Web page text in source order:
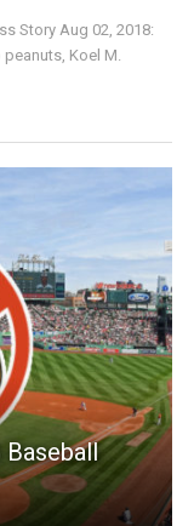
Story Aug 02, 2018:
Koel M.